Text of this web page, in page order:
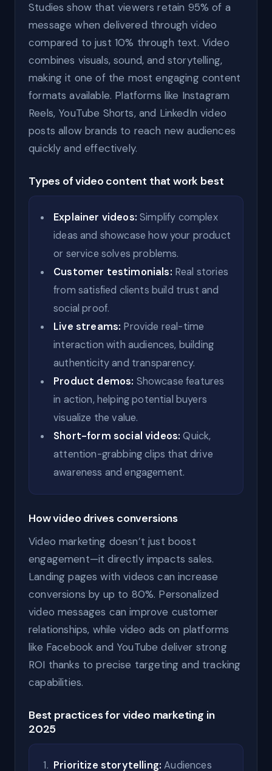
Studies show that viewers retain 95% of a
message when delivered through video
compared to just 10% through text. Video
combines visuals, sound, and storytelling,
making it one of the most engaging content
formats available. Platforms like Instagram
Reels, YouTube Shorts, and LinkedIn video
posts allow brands to reach new audiences
quickly and effectively.
Types of video content that work best
Explainer videos: Simplify complex
ideas and showcase how your product
or service solves problems.
Customer testimonials: Real stories
from satisfied clients build trust and
social proof.
Live streams: Provide real-time
interaction with audiences, building
authenticity and transparency.
Product demos: Showcase features
in action, helping potential buyers
visualize the value.
Short-form social videos: Quick,
attention-grabbing clips that drive
awareness and engagement.
How video drives conversions
Video marketing doesn’t just boost
engagement—it directly impacts sales.
Landing pages with videos can increase
conversions by up to 80%. Personalized
video messages can improve customer
relationships, while video ads on platforms
like Facebook and YouTube deliver strong
ROI thanks to precise targeting and tracking
capabilities.
Best practices for video marketing in
2025
Prioritize storytelling: Audiences